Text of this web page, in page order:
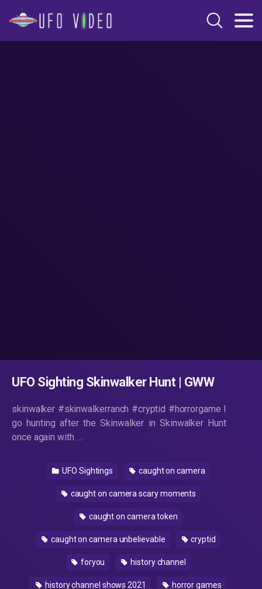
UFO Sighting Skinwalker Hunt | GWW
skinwalker #skinwalkerranch #cryptid #horrorgame I
go hunting after the Skinwalker in Skinwalker Hunt
once again with …
UFO Sightings caught on camera
caught on camera scary moments
caught on camera token
caught on camera unbelievable cryptid
foryou history channel
history channel shows 2021 horror games